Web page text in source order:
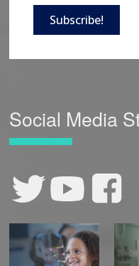
Subscribe!
Social Media